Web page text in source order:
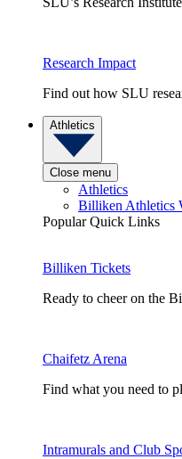
Research Impact
Find out how SLU
Athletics
Close menu
Athletics
Billiken Athletics
Popular Quick Links
Billiken Tickets
Ready to cheer on the
Chaifetz Arena
Find what you need to
Intramurals and Club